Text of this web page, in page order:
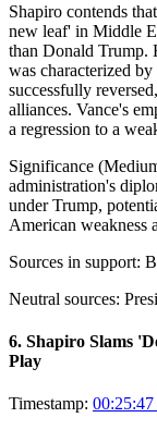
Shapiro contends
new leaf' in Middle
than Donald Trump.
was characterized
successfully
alliances. Vance's
a regression to a
Significance (
administration's
under Trump,
American weakness
Sources in support:
Neutral sources:
6. Shapiro Slams
Play
Timestamp: